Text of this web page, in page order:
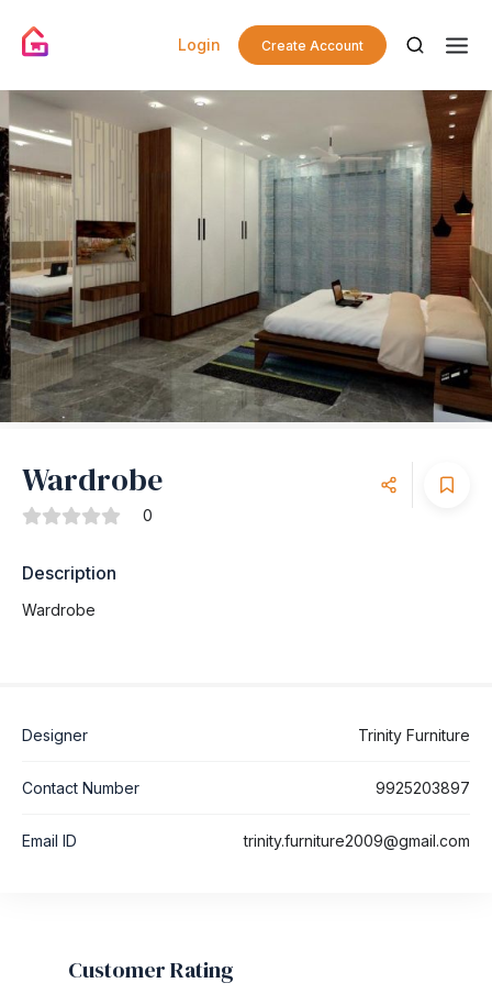
Login Create Account
Wardrobe
0
Description
Wardrobe
Designer Trinity Furniture
Contact Number 9925203897
Email ID trinity.furniture2009@gmail.com
Customer Rating